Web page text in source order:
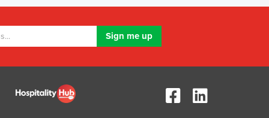
Jordan
Korea, North
Korea, South